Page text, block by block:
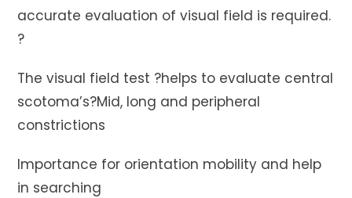
accurate evaluation of visual field is required.
?
The visual field test ?helps to evaluate central
scotoma’s?Mid, long and peripheral
constrictions
Importance for orientation mobility and help
in searching